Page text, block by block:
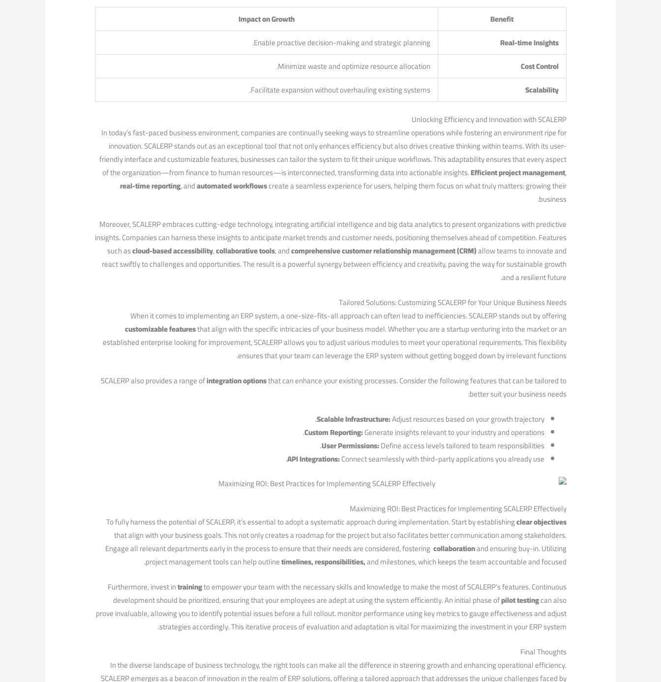
Benefit
Impact on Growth
Real-time⁢ Insights
Enable proactive decision-making and strategic planning.
Cost Control
Minimize waste and optimize resource⁤ allocation.
Scalability
Facilitate expansion without overhauling existing systems.
Unlocking Efficiency and Innovation with SCALERP
In today’s fast-paced business ‌environment, companies are continually seeking ways to streamline operations while fostering an environment⁤ ripe for
innovation. SCALERP stands out as⁣ an‌ exceptional tool that ‍not ‍only enhances efficiency but also drives creative thinking within teams. With its user-
friendly interface ⁤and customizable features, businesses ‌can tailor the system ‍to fit their unique workflows. This adaptability ensures that every aspect
of the organization—from finance to human resources—is interconnected, transforming data into actionable insights.Efficient project management,
real-time reporting, andautomated workflowscreate a seamless experience for users, helping them focus on what truly matters: growing their
business.
Moreover, SCALERP embraces cutting-edge technology, integrating artificial intelligence and big data analytics to present organizations with predictive
insights. Companies can harness these insights ‍to anticipate market trends and customer needs, positioning themselves ahead of competition. ‌Features
​such ascloud-based accessibility,collaborative tools, ⁤andcomprehensive customer relationship‍ management (CRM)allow teams to innovate and
react swiftly⁢ to challenges and opportunities. The result is a powerful synergy between efficiency and creativity, paving the way for sustainable growth
and a resilient future.
Tailored Solutions: Customizing SCALERP for‌ Your Unique Business Needs
When it comes to implementing an ERP system, a one-size-fits-all approach can often lead to inefficiencies. SCALERP stands out by offering
customizable featuresthat align with the specific intricacies of ‌your ⁣business model. Whether you are a startup venturing into the market or an
established enterprise looking for improvement, SCALERP allows you to adjust various modules to meet your operational requirements. This flexibility
ensures that your team​ can⁣ leverage the ERP system without getting bogged down by irrelevant functions.
SCALERP also provides a range ofintegration optionsthat can enhance your existing processes. Consider the following features that can⁣ be tailored ​to
better suit ​your business needs:
Scalable ⁢Infrastructure:Adjust resources based on ⁤your growth trajectory.
Custom Reporting:Generate insights relevant to your industry and operations.
User ⁢Permissions:Define access levels tailored to team responsibilities.
API Integrations:‍Connect seamlessly with third-party applications you already use.
Maximizing ROI: Best ‌Practices for ⁤Implementing SCALERP Effectively
To fully harness the potential of SCALERP,⁤ it’s essential​ to adopt ​a systematic approach during implementation. Start by ‍establishing‌clear objectives
that​ align with your business goals. This not only creates a roadmap for the project but also facilitates‌ better communication among stakeholders.
Engage all relevant departments early in the process to ensure that their needs‌ are​ considered, fostering ‍ collaborationand ensuring buy-in. Utilizing
project management tools can⁢ help outlinetimelines, responsibilities,and milestones, which keeps the team accountable and focused.
Furthermore, invest intraining‍to empower your team with the necessary skills and knowledge to​ make the most of SCALERP’s features. Continuous
development should be prioritized, ensuring that your employees are adept at using the system efficiently.⁤ An initial phase ofpilot testingcan also
prove ​invaluable, allowing you to⁢ identify ⁢potential⁤ issues ‍before a full rollout. monitor performance using key metrics to gauge effectiveness⁣ and adjust
strategies accordingly. This iterative process of evaluation and adaptation is vital for maximizing the investment ⁢in your ERP system.
Final Thoughts
In the‍ diverse landscape of business technology, the right tools can ‍make all the difference in steering growth and enhancing operational efficiency.
SCALERP emerges as a‍ beacon of innovation in the realm ‌of ERP solutions, offering a tailored approach that addresses the unique ‌challenges faced by‌